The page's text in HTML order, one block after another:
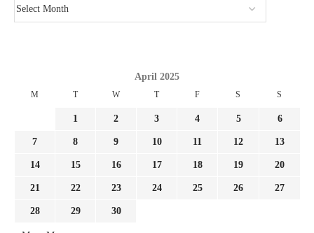
April 2025
M T W T F S S
1 2 3 4 5 6
7 8 9 10 11 12 13
14 15 16 17 18 19 20
21 22 23 24 25 26 27
28 29 30